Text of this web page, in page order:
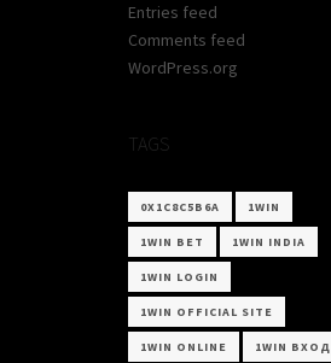
Entries feed
Comments feed
WordPress.org
TAGS
0X1C8C5B6A 1WIN
1WIN BET 1WIN INDIA
1WIN LOGIN
1WIN OFFICIAL SITE
1WIN ONLINE 1WIN ВХОД